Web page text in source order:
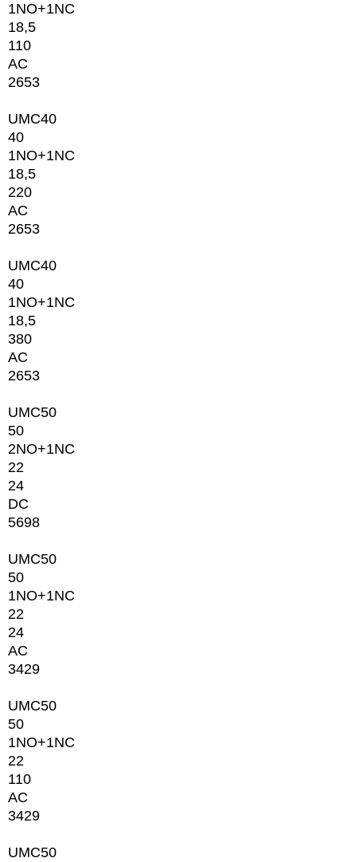
1NО+1NC
18,5
110
AC
2653
UMC40
40
1NО+1NC
18,5
220
AC
2653
UMC40
40
1NО+1NC
18,5
380
AC
2653
UMC50
50
2NО+1NC
22
24
DC
5698
UMC50
50
1NО+1NC
22
24
AC
3429
UMC50
50
1NО+1NC
22
110
AC
3429
UMC50